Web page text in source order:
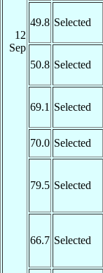
12
Sep
49.8 Selected
50.8 Selected
69.1 Selected
70.0 Selected
79.5 Selected
66.7 Selected